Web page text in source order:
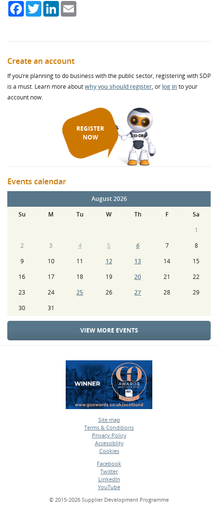
FacebookTwitterLinkedIn
Create an account
If you’re planning to do business with the public sector, registering with SDP
is a must. Learn more aboutwhy you should register, or log in to your
account now.
REGISTER
NOW
Events calendar
August 2026
Su
M Tu W Th F
Sa
1
2
3 4 5 6 7
8
9
10 11 12 13 14
15
16
17 18 19 20 21
22
23
24 25 26 27 28
29
30
31
VIEW MORE EVENTS
Site map
•
Terms & Conditions
•
Privacy Policy
•
Accessiblity
•
Cookies
Facebook
•
Twitter
•
LinkedIn
•
YouTube
© 2015-2026 Supplier Development Programme